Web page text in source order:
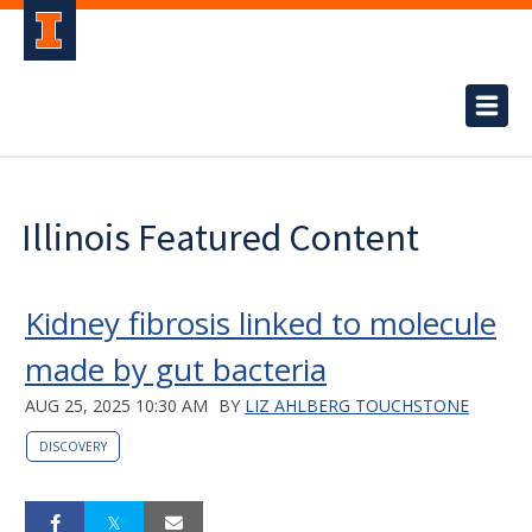
Illinois Featured Content
Kidney fibrosis linked to molecule
made by gut bacteria
AUG 25, 2025 10:30 AM BY LIZ AHLBERG TOUCHSTONE
DISCOVERY